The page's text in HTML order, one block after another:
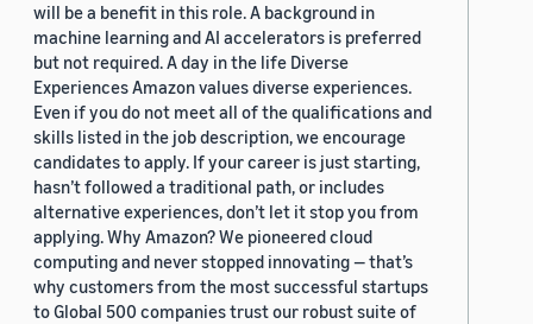
will be a benefit in this role. A background in
machine learning and AI accelerators is preferred
but not required. A day in the life Diverse
Experiences Amazon values diverse experiences.
Even if you do not meet all of the qualifications and
skills listed in the job description, we encourage
candidates to apply. If your career is just starting,
hasn’t followed a traditional path, or includes
alternative experiences, don’t let it stop you from
applying. Why Amazon? We pioneered cloud
computing and never stopped innovating — that’s
why customers from the most successful startups
to Global 500 companies trust our robust suite of